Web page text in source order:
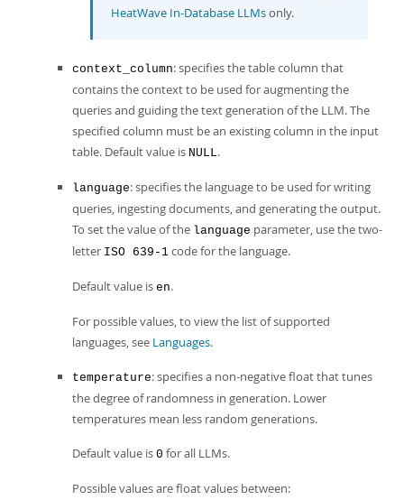
HeatWave In-Database LLMsonly.
context_column: specifies the table column that
contains the context to be used for augmenting the
queries and guiding the text generation of the LLM. The
specified column must be an existing column in the input
table. Default value is NULL.
language: specifies the language to be used for writing
queries, ingesting documents, and generating the output.
To set the value of the language parameter, use the two-
letter ISO 639-1 code for the language.
Default value is en.
For possible values, to view the list of supported
languages, see Languages.
temperature: specifies a non-negative float that tunes
the degree of randomness in generation. Lower
temperatures mean less random generations.
Default value is 0 for all LLMs.
Possible values are float values between: